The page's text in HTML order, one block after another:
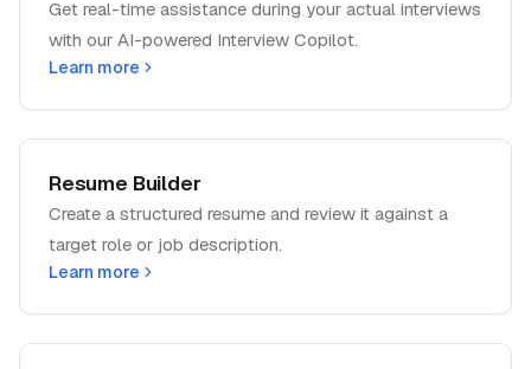
Get real-time assistance during your actual interviews
with our AI-powered Interview Copilot.
Learn more
Resume Builder
Create a structured resume and review it against a
target role or job description.
Learn more